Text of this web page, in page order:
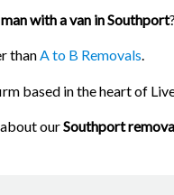
man with a van in Southport?
thanA to B Removals.
based in the heart of
ourSouthport